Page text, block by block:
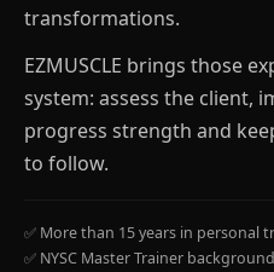
transformations.
EZMUSCLE brings those
system: assess the client,
progress strength and
to follow.
✅ More than 15 years in personal
✅ NYSC Master Trainer background